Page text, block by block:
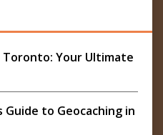
Toronto: Your Ultimate
Guide to Geocaching in